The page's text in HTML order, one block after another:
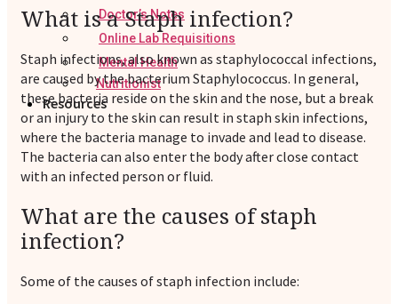
Doctor’s Notes
Online Lab Requisitions
Mental Health
Nutritionist
Resources
What is a Staph infection?
Staph infections, also known as staphylococcal infections,
are caused by the bacterium Staphylococcus. In general,
these bacteria reside on the skin and the nose, but a break
or an injury to the skin can result in staph skin infections,
where the bacteria manage to invade and lead to disease.
The bacteria can also enter the body after close contact
with an infected person or fluid.
What are the causes of staph
infection?
Some of the causes of staph infection include: